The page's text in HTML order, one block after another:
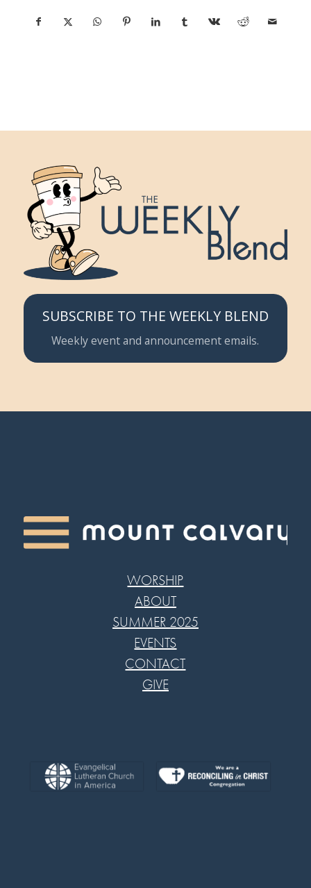
SUBSCRIBE TO THE WEEKLY BLEND
Weekly event and announcement emails.
WORSHIP
ABOUT
SUMMER 2025
EVENTS
CONTACT
GIVE